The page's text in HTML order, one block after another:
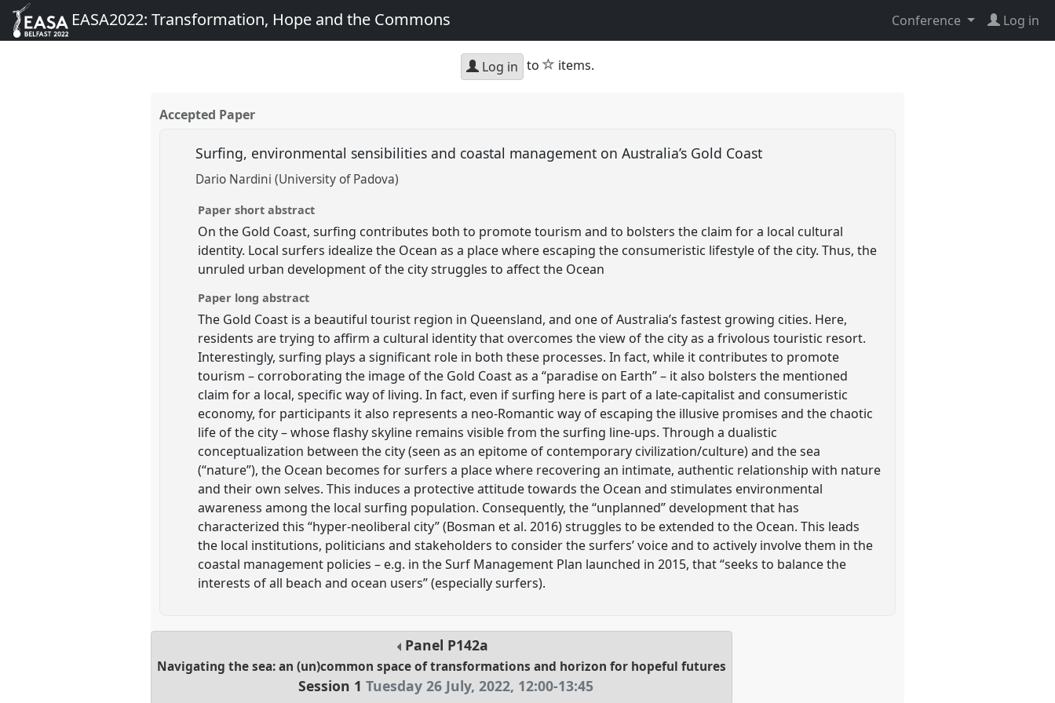
EASA2022: Transformation, Hope and the Commons Conference Log in
Log in to star
items.
Accepted Paper
Surfing, environmental sensibilities and coastal management on Australia’s Gold Coast
Dario Nardini (University of Padova)
Paper short abstract
On the Gold Coast, surfing contributes both to promote tourism and to bolsters the claim for a local cultural
identity. Local surfers idealize the Ocean as a place where escaping the consumeristic lifestyle of the city. Thus, the
unruled urban development of the city struggles to affect the Ocean
Paper long abstract
The Gold Coast is a beautiful tourist region in Queensland, and one of Australia’s fastest growing cities. Here,
residents are trying to affirm a cultural identity that overcomes the view of the city as a frivolous touristic resort.
Interestingly, surfing plays a significant role in both these processes. In fact, while it contributes to promote
tourism – corroborating the image of the Gold Coast as a “paradise on Earth” – it also bolsters the mentioned
claim for a local, specific way of living. In fact, even if surfing here is part of a late-capitalist and consumeristic
economy, for participants it also represents a neo-Romantic way of escaping the illusive promises and the chaotic
life of the city – whose flashy skyline remains visible from the surfing line-ups. Through a dualistic
conceptualization between the city (seen as an epitome of contemporary civilization/culture) and the sea
(“nature”), the Ocean becomes for surfers a place where recovering an intimate, authentic relationship with nature
and their own selves. This induces a protective attitude towards the Ocean and stimulates environmental
awareness among the local surfing population. Consequently, the “unplanned” development that has
characterized this “hyper-neoliberal city” (Bosman et al. 2016) struggles to be extended to the Ocean. This leads
the local institutions, politicians and stakeholders to consider the surfers’ voice and to actively involve them in the
coastal management policies – e.g. in the Surf Management Plan launched in 2015, that “seeks to balance the
interests of all beach and ocean users” (especially surfers).
Panel P142a
Navigating the sea: an (un)common space of transformations and horizon for hopeful futures
Session 1 Tuesday 26 July, 2022, 12:00-13:45